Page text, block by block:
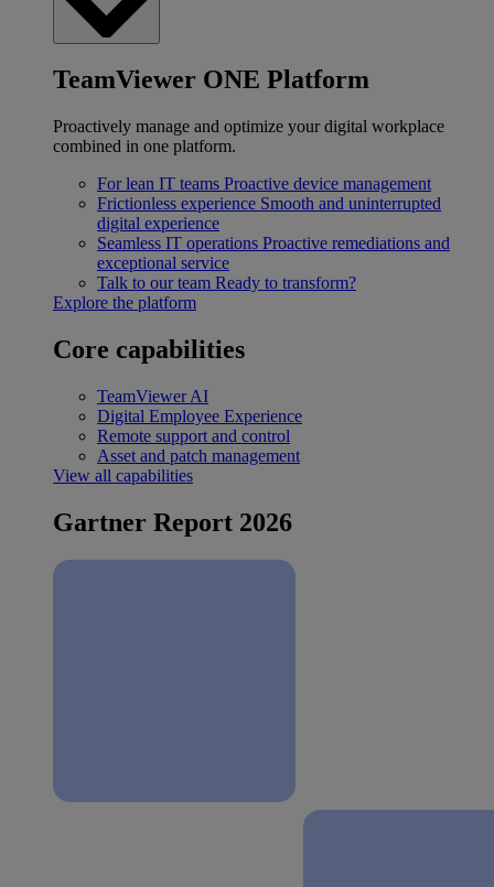
TeamViewer ONE Platform
Proactively manage and optimize your digital workplace
combined in one platform.
For lean IT teams Proactive device management
Frictionless experience Smooth and uninterrupted
digital experience
Seamless IT operations Proactive remediations and
exceptional service
Talk to our team Ready to transform?
Explore the platform
Core capabilities
TeamViewer AI
Digital Employee Experience
Remote support and control
Asset and patch management
View all capabilities
Gartner Report 2026